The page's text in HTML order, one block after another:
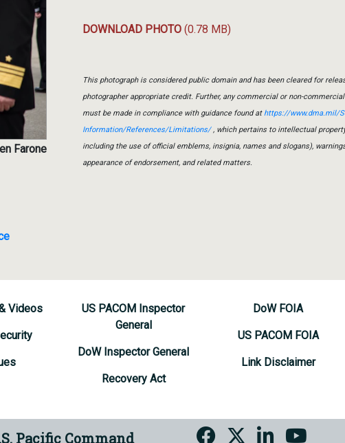
Farone
DOWNLOAD PHOTO (0.78 MB)
This photograph is considered public domain and has been cleared for
photographer appropriate credit. Further, any commercial or non-
must be made in compliance with guidance found athttps://www.dma.mil/
Information/References/Limitations/, which pertains to intellectual
including the use of official emblems, insignia, names and slogans),
appearance of endorsement, and related matters.
Videos
US PACOM Inspector
General
DoW Inspector General
Recovery Act
DoW FOIA
US PACOM FOIA
Link Disclaimer
Pacific Command